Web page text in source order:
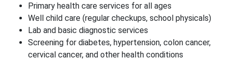
Primary health care services for all ages
Well child care (regular checkups, school physicals)
Lab and basic diagnostic services
Screening for diabetes, hypertension, colon cancer,
cervical cancer, and other health conditions